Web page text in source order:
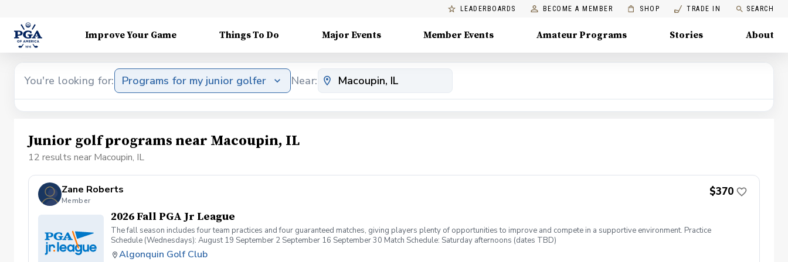
LEADERBOARDS BECOME A MEMBER SHOP TRADE IN SEARCH
Improve Your Game Things To Do Major Events Member Events Amateur Programs Stories About
You're looking for: Programs for my junior golfer Near:
Junior golf programs near Macoupin, IL
12 results near Macoupin, IL
Zane Roberts
Member
$370
2026 Fall PGA Jr League
The fall season includes four team practices and four guaranteed matches, giving players plenty of opportunities to improve and compete in a supportive environment. Practice
Schedule (Wednesdays): August 19 September 2 September 16 September 30 Match Schedule: Saturday afternoons (dates TBD)
Algonquin Golf Club